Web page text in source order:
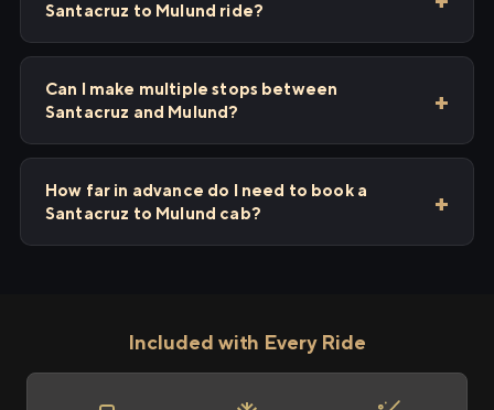
Santacruz to Mulund ride?
Can I make multiple stops between
Santacruz and Mulund?
How far in advance do I need to book a
Santacruz to Mulund cab?
Included with Every Ride